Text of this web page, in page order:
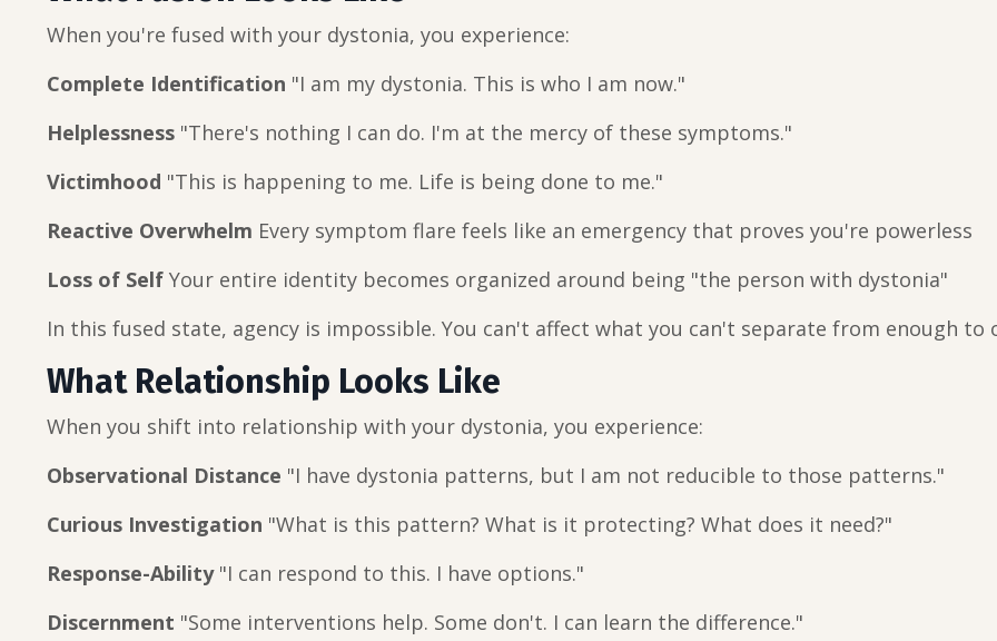
When you're fused with your dystonia, you experience:
Complete Identification "I am my dystonia. This is who I am now."
Helplessness "There's nothing I can do. I'm at the mercy of these symptoms."
Victimhood "This is happening to me. Life is being done to me."
Reactive Overwhelm Every symptom flare feels like an emergency that proves you're powerless
Loss of Self Your entire identity becomes organized around being "the person with dystonia"
In this fused state, agency is impossible. You can't affect what you can't separate from enough to
What Relationship Looks Like
When you shift into relationship with your dystonia, you experience:
Observational Distance "I have dystonia patterns, but I am not reducible to those patterns."
Curious Investigation "What is this pattern? What is it protecting? What does it need?"
Response-Ability"I can respond to this. I have options."
Discernment "Some interventions help. Some don't. I can learn the difference."